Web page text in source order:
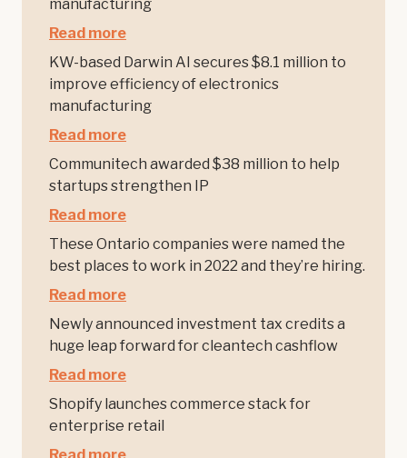
manufacturing
Read more
KW-based Darwin AI secures $8.1 million to
improve efficiency of electronics
manufacturing
Read more
Communitech awarded $38 million to help
startups strengthen IP
Read more
These Ontario companies were named the
best places to work in 2022 and they’re hiring.
Read more
Newly announced investment tax credits a
huge leap forward for cleantech cashflow
Read more
Shopify launches commerce stack for
enterprise retail